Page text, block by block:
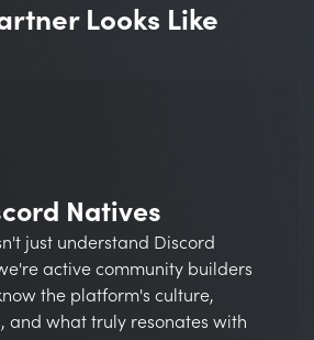
Looks Like
Natives
just understand Discord
active community builders
the platform's culture,
and what truly resonates with